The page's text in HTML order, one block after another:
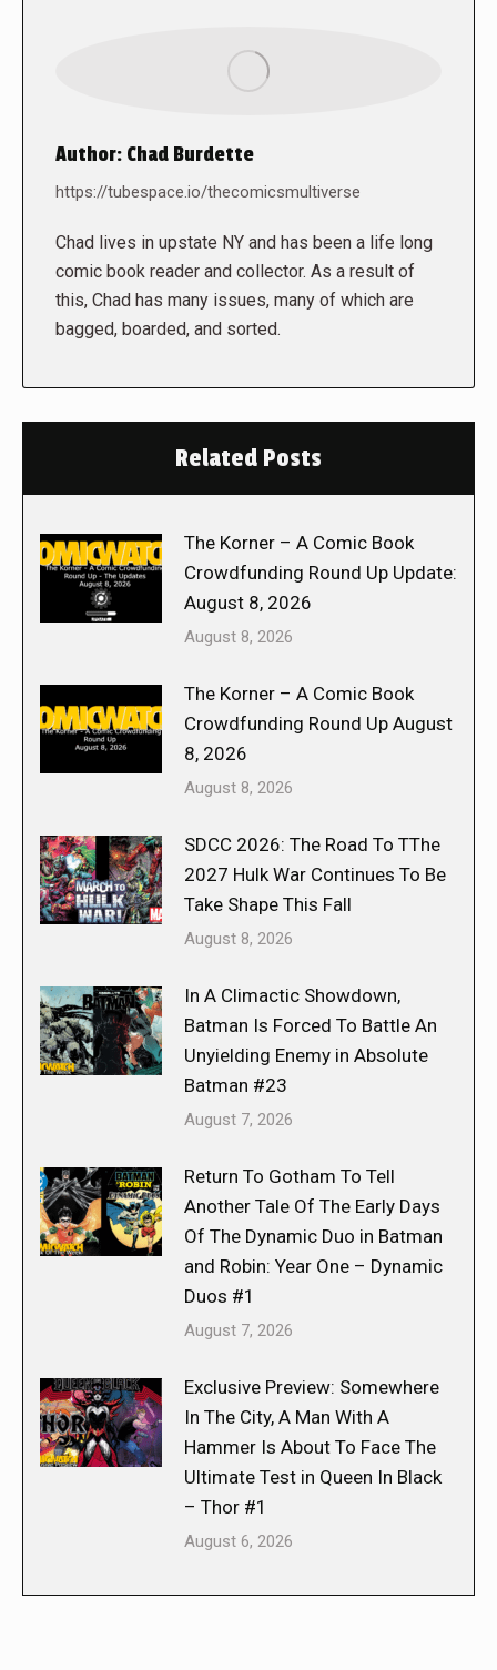
Author: Chad Burdette
https://tubespace.io/thecomicsmultiverse
Chad lives in upstate NY and has been a life long
comic book reader and collector. As a result of
this, Chad has many issues, many of which are
bagged, boarded, and sorted.
Related Posts
The Korner – A Comic Book
Crowdfunding Round Up Update:
August 8, 2026
August 8, 2026
The Korner – A Comic Book
Crowdfunding Round Up August
8, 2026
August 8, 2026
SDCC 2026: The Road To TThe
2027 Hulk War Continues To Be
Take Shape This Fall
August 8, 2026
In A Climactic Showdown,
Batman Is Forced To Battle An
Unyielding Enemy in Absolute
Batman #23
August 7, 2026
Return To Gotham To Tell
Another Tale Of The Early Days
Of The Dynamic Duo in Batman
and Robin: Year One – Dynamic
Duos #1
August 7, 2026
Exclusive Preview: Somewhere
In The City, A Man With A
Hammer Is About To Face The
Ultimate Test in Queen In Black
– Thor #1
August 6, 2026